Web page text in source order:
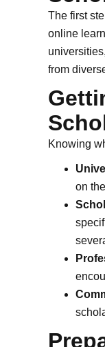
The first
online
from
Knowing
on